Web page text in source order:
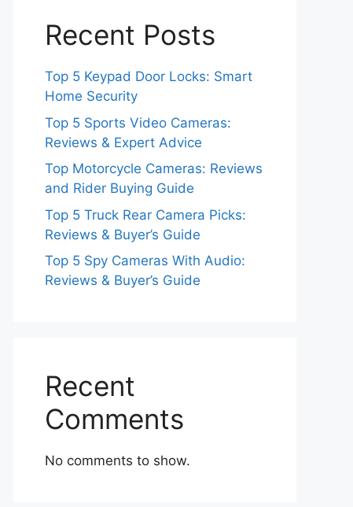
Recent Posts
Top 5 Keypad Door Locks: Smart
Home Security
Top 5 Sports Video Cameras:
Reviews & Expert Advice
Top Motorcycle Cameras: Reviews
and Rider Buying Guide
Top 5 Truck Rear Camera Picks:
Reviews & Buyer’s Guide
Top 5 Spy Cameras With Audio:
Reviews & Buyer’s Guide
Recent
Comments
No comments to show.